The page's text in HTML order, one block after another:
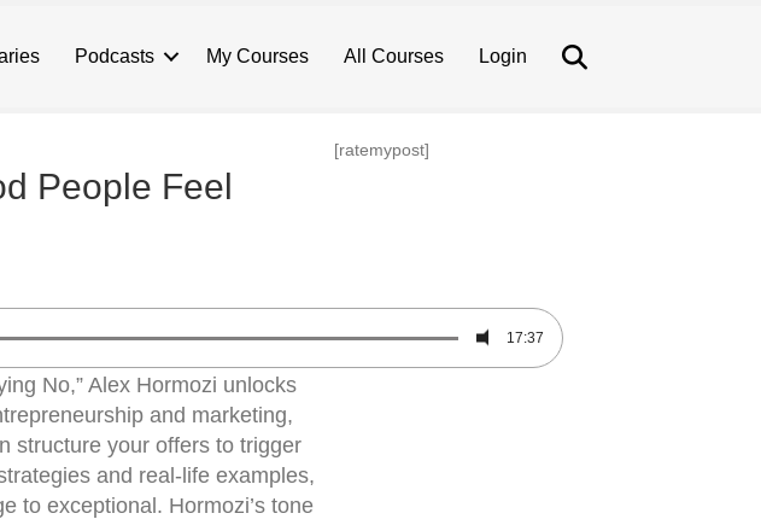
Podcasts My Courses All Courses Login
People Feel
[ratemypost]
17:37
No,” Alex Hormozi unlocks
and marketing,
structure your offers to trigger
and real-life examples,
to exceptional. Hormozi’s tone